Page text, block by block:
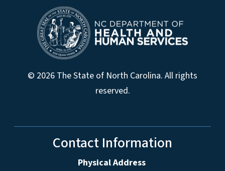
© 2026 The State of North Carolina. All rights
reserved.
Contact Information
Physical Address